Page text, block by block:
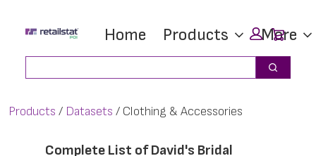
main
footer
Home Products More
Search
Products Datasets Clothing & Accessories
Complete List of David's Bridal